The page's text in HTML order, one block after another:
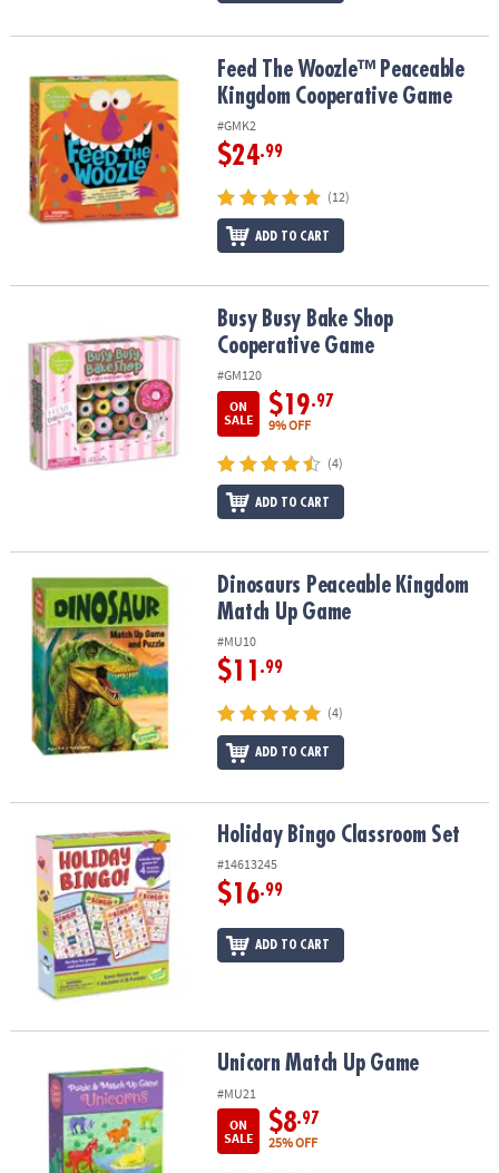
Feed The Woozle™ Peaceable Kingdom Cooperative Game
Feed The Woozle™ Peaceable
Kingdom Cooperative Game
#GMK2
$24.99
(12)
ADD TO CART
Busy Busy Bake Shop Cooperative GameBusy Busy Bake Shop
Cooperative Game
#GM120
ON
SALE
$19.97
9% OFF
(4)
ADD TO CART
Dinosaurs Peaceable Kingdom Match Up Game
Dinosaurs Peaceable Kingdom
Match Up Game
#MU10
$11 .99
(4)
ADD TO CART
Holiday Bingo Classroom SetHoliday Bingo Classroom Set
#14613245
$16.99
ADD TO CART
Unicorn Match Up Game Unicorn Match Up Game
#MU21
ON
SALE
$8.97
25% OFF